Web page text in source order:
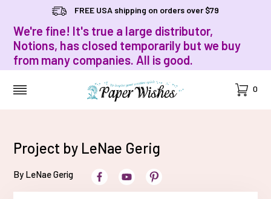
FREE USA shipping on orders over $79
We're fine! It's true a large distributor,
Notions, has closed temporarily but we buy
from many companies. All is good.
Cart
0
Project by LeNae Gerig
By LeNae Gerig